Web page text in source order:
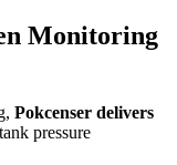
Monitoring
Pokcenser delivers
pressure